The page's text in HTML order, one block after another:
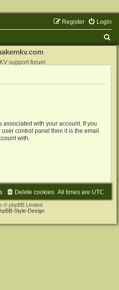
Login
Register
support forum
associated with your account. If you
control panel then it is the email
with.
All times are UTC
Delete cookies
© phpBB Limited
Style-Design